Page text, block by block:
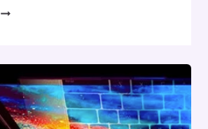
SHIHUANUO
GUIDE
AND